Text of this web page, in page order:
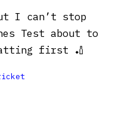
I can’t stop
Test about to
first 🏏